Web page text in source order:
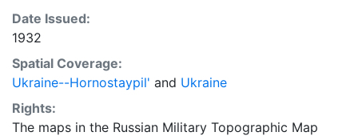
Date Issued:
1932
Spatial Coverage:
Ukraine--Hornostaypil' and Ukraine
Rights:
The maps in the Russian Military Topographic Map